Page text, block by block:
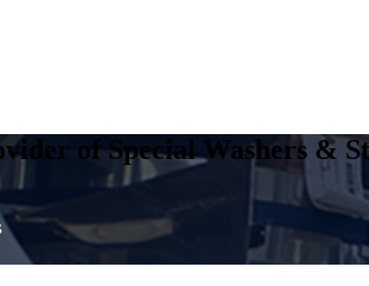
of Special Washers &